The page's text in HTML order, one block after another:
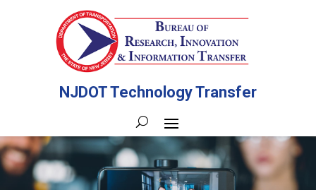
NJDOT Technology Transfer